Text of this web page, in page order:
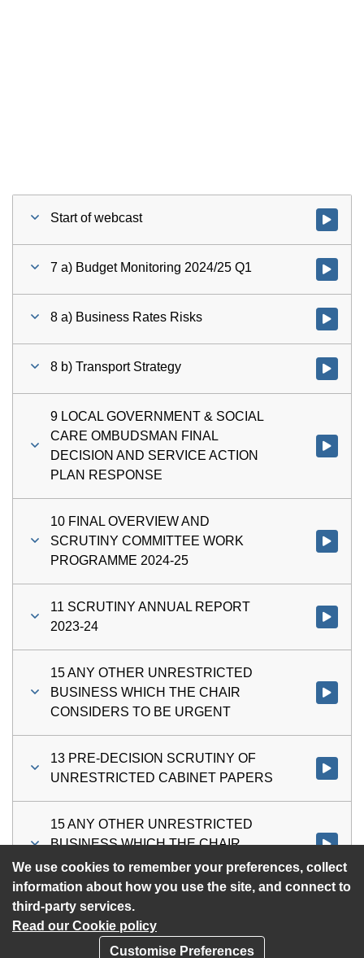
We use cookies to remember your preferences, collect
information about how you use the site, and connect to
third-party services.
Read our Cookie policy
Customise Preferences
Start of webcast Watch
7 a) Budget Monitoring 2024/25 Q1 Watch
8 a) Business Rates Risks Watch
8 b) Transport Strategy Watch
9 LOCAL GOVERNMENT & SOCIAL
CARE OMBUDSMAN FINAL
DECISION AND SERVICE ACTION
PLAN RESPONSE
Watch
10 FINAL OVERVIEW AND
SCRUTINY COMMITTEE WORK
PROGRAMME 2024-25
Watch
11 SCRUTINY ANNUAL REPORT
2023-24
Watch
15 ANY OTHER UNRESTRICTED
BUSINESS WHICH THE CHAIR
CONSIDERS TO BE URGENT
Watch
13 PRE-DECISION SCRUTINY OF
UNRESTRICTED CABINET PAPERS
Watch
15 ANY OTHER UNRESTRICTED
BUSINESS WHICH THE CHAIR
CONSIDERS TO BE URGENT
Watch